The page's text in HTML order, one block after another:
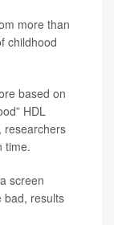
more than
childhood
based on
HDL
researchers
time.
screen
bad, results